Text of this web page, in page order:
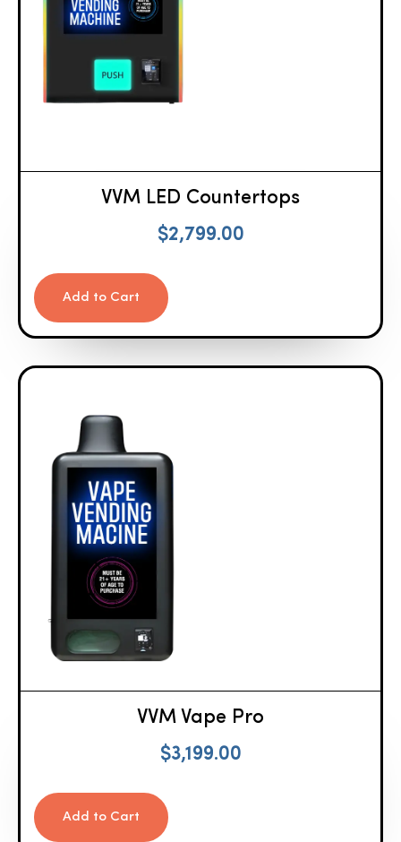
VVM LED Countertops
$2,799.00
Add to Cart
VVM Vape Pro
$3,199.00
Add to Cart